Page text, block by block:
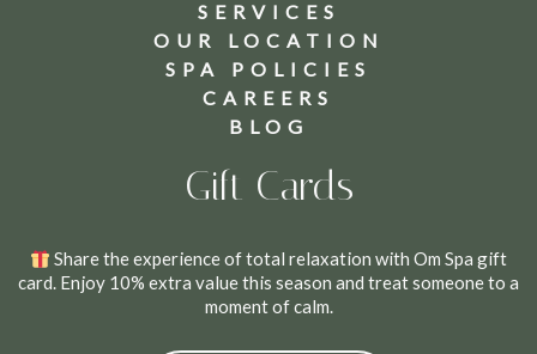
SERVICES
OUR LOCATION
SPA POLICIES
CAREERS
BLOG
Gift Cards
Share the experience of total relaxation with Om Spa gift
card. Enjoy 10% extra value this season and treat someone to a
moment of calm.